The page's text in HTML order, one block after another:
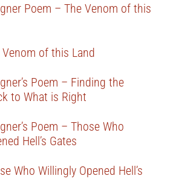
Poem – The Venom of this
of this Land
Poem – Finding the
to What is Right
Poem – Those Who
Hell’s Gates
Who Willingly Opened Hell’s